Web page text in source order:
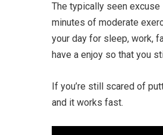
The typically seen
minutes of moderate
your day for sleep, work,
have a enjoy so that you
If you’re still scared of
and it works fast.